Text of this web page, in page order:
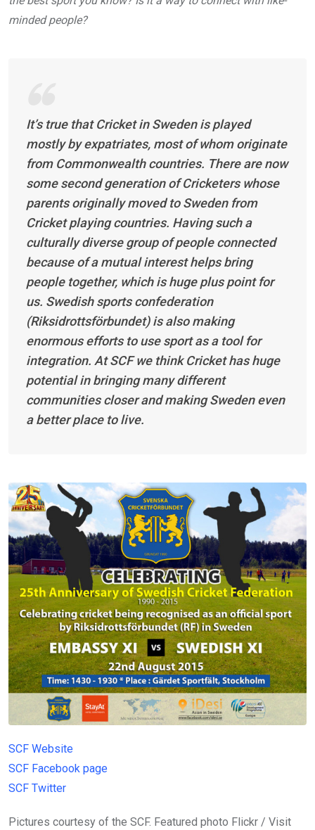
minded people?
It’s true that Cricket in Sweden is played
mostly by expatriates, most of whom originate
from Commonwealth countries. There are now
some second generation of Cricketers whose
parents originally moved to Sweden from
Cricket playing countries. Having such a
culturally diverse group of people connected
because of a mutual interest helps bring
people together, which is huge plus point for
us. Swedish sports confederation
(Riksidrottsförbundet) is also making
enormous efforts to use sport as a tool for
integration. At SCF we think Cricket has huge
potential in bringing many different
communities closer and making Sweden even
a better place to live.
SCF Website
SCF Facebook page
SCF Twitter
Pictures courtesy of the SCF. Featured photo Flickr / Visit